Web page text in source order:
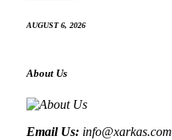
AUGUST 6, 2026
About Us
Email Us: info@xarkas.com